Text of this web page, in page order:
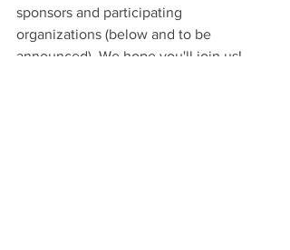
sponsors and participating
organizations (below and to be
announced). We hope you'll join us!